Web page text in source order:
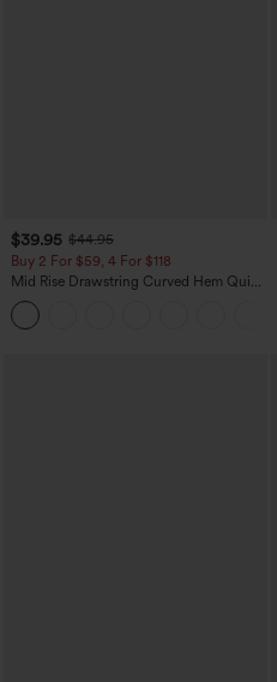
$39.95 $44.95
Buy 2 For $59, 4 For $118
Mid Rise Drawstring Curved Hem Quick
Dry Golf Tapered Pants with Pockets-
UPF40+